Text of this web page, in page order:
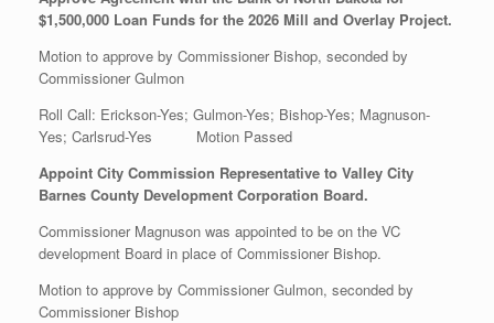
$1,500,000 Loan Funds for the 2026 Mill and Overlay Project.
Motion to approve by Commissioner Bishop, seconded by
Commissioner Gulmon
Roll Call: Erickson-Yes; Gulmon-Yes; Bishop-Yes; Magnuson-
Yes; Carlsrud-Yes Motion Passed
Appoint City Commission Representative to Valley City
Barnes County Development Corporation Board.
Commissioner Magnuson was appointed to be on the VC
development Board in place of Commissioner Bishop.
Motion to approve by Commissioner Gulmon, seconded by
Commissioner Bishop